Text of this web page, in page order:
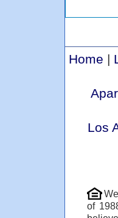
Home |
Los
of